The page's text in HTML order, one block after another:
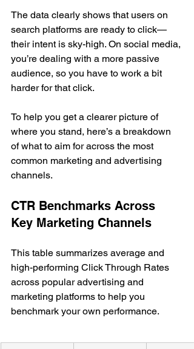
The data clearly shows that users on
search platforms are ready to click—
their intent is sky-high. On social media,
you’re dealing with a more passive
audience, so you have to work a bit
harder for that click.
To help you get a clearer picture of
where you stand, here’s a breakdown
of what to aim for across the most
common marketing and advertising
channels.
CTR Benchmarks Across
Key Marketing Channels
This table summarizes average and
high-performing Click Through Rates
across popular advertising and
marketing platforms to help you
benchmark your own performance.